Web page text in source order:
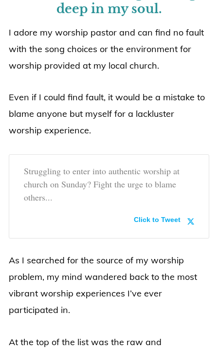
deep in my soul.
I adore my worship pastor and can find no fault
with the song choices or the environment for
worship provided at my local church.
Even if I could find fault, it would be a mistake to
blame anyone but myself for a lackluster
worship experience.
Struggling to enter into authentic worship at
church on Sunday? Fight the urge to blame
others...
Click to Tweet
As I searched for the source of my worship
problem, my mind wandered back to the most
vibrant worship experiences I’ve ever
participated in.
At the top of the list was the raw and